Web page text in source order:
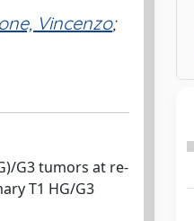
Vincenzo;
G3 tumors at re-
T1 HG/G3